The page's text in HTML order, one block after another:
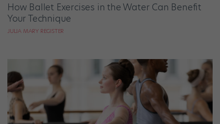
How Ballet Exercises in the Water Can Benefit
Your Technique
JULIA MARY REGISTER